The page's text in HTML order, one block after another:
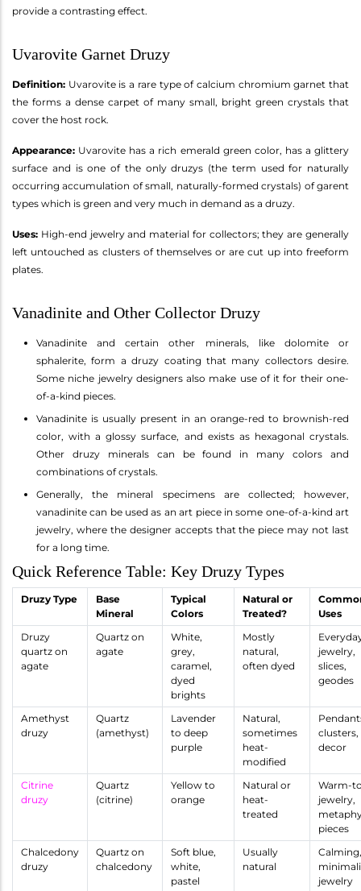
provide a contrasting effect.
Uvarovite Garnet Druzy
Definition: Uvarovite is a rare type of calcium chromium garnet that
the forms a dense carpet of many small, bright green crystals that
cover the host rock.
Appearance: Uvarovite has a rich emerald green color, has a glittery
surface and is one of the only druzys (the term used for naturally
occurring accumulation of small, naturally-formed crystals) of garent
types which is green and very much in demand as a druzy.
Uses: High-end jewelry and material for collectors; they are generally
left untouched as clusters of themselves or are cut up into freeform
plates.
Vanadinite and Other Collector Druzy
Vanadinite and certain other minerals, like dolomite or
sphalerite, form a druzy coating that many collectors desire.
Some niche jewelry designers also make use of it for their one-
of-a-kind pieces.
Vanadinite is usually present in an orange-red to brownish-red
color, with a glossy surface, and exists as hexagonal crystals.
Other druzy minerals can be found in many colors and
combinations of crystals.
Generally, the mineral specimens are collected; however,
vanadinite can be used as an art piece in some one-of-a-kind art
jewelry, where the designer accepts that the piece may not last
for a long time.
Quick Reference Table: Key Druzy Types
Druzy Type
Base
Mineral
Typical
Colors
Natural or
Treated?
Uses
Druzy
quartz on
agate
Quartz on
agate
White,
grey,
caramel,
dyed
brights
Mostly
natural,
often dyed
jewelry,
slices,
geodes
Amethyst
druzy
Quartz
(amethyst)
Lavender
to deep
purple
Natural,
sometimes
heat-
modified
clusters,
decor
Citrine
druzy
Quartz
(citrine)
Yellow to
orange
Natural or
heat-
treated
Warm-
jewelry,
pieces
Chalcedony
druzy
Quartz on
chalcedony
Soft blue,
white,
pastel
Usually
natural
Calming,
jewelry